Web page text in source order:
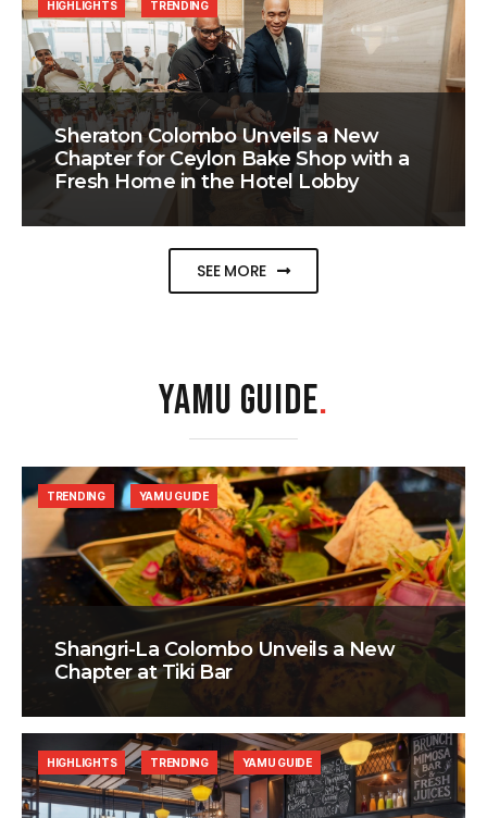
Sheraton Colombo Unveils a New
Chapter for Ceylon Bake Shop with a
Fresh Home in the Hotel Lobby
HIGHLIGHTS TRENDING
SEE MORE
YAMU GUIDE.
Shangri-La Colombo Unveils a New
Chapter at Tiki Bar
TRENDING YAMU GUIDE
HIGHLIGHTS TRENDING YAMU GUIDE